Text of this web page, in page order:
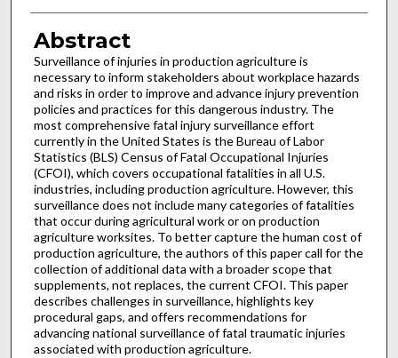
Abstract
Surveillance of injuries in production agriculture is
necessary to inform stakeholders about workplace hazards
and risks in order to improve and advance injury prevention
policies and practices for this dangerous industry. The
most comprehensive fatal injury surveillance effort
currently in the United States is the Bureau of Labor
Statistics (BLS) Census of Fatal Occupational Injuries
(CFOI), which covers occupational fatalities in all U.S.
industries, including production agriculture. However, this
surveillance does not include many categories of fatalities
that occur during agricultural work or on production
agriculture worksites. To better capture the human cost of
production agriculture, the authors of this paper call for the
collection of additional data with a broader scope that
supplements, not replaces, the current CFOI. This paper
describes challenges in surveillance, highlights key
procedural gaps, and offers recommendations for
advancing national surveillance of fatal traumatic injuries
associated with production agriculture.